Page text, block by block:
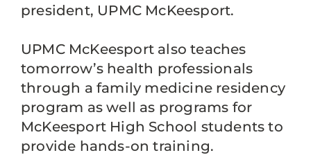
president, UPMC McKeesport.
UPMC McKeesport also teaches
tomorrow’s health professionals
through a family medicine residency
program as well as programs for
McKeesport High School students to
provide hands-on training.